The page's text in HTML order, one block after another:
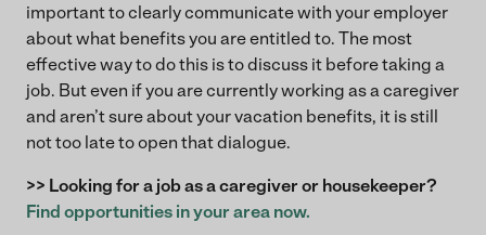
important to clearly communicate with your employer
about what benefits you are entitled to. The most
effective way to do this is to discuss it before taking a
job. But even if you are currently working as a caregiver
and aren’t sure about your vacation benefits, it is still
not too late to open that dialogue.
>> Looking for a job as a caregiver or housekeeper?
Find opportunities in your area now.